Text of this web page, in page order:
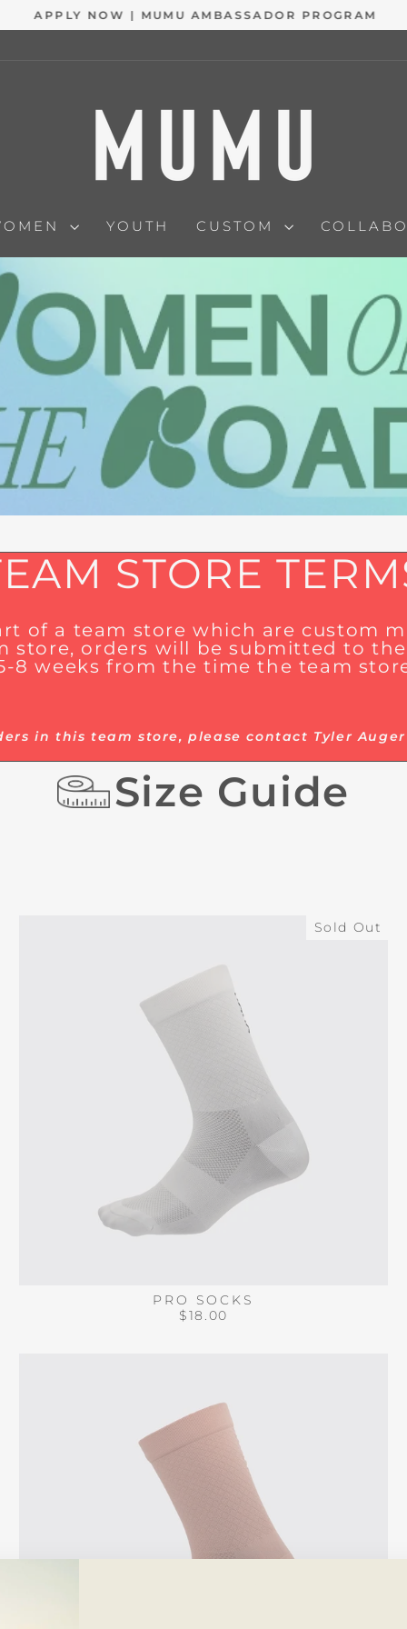
Pause
APPLY NOW | MUMU AMBASSADOR PROGRAM
YOUTH CUSTOM
STORE
of a team store which are custom
store, orders will be submitted to
8 weeks from the time the team
in this team store, please contact Tyler
Size Guide
Sold Out
PRO SOCKS
$18.00